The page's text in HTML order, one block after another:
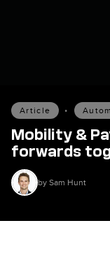
Article •
Mobility &
forwards
by Sam Hunt